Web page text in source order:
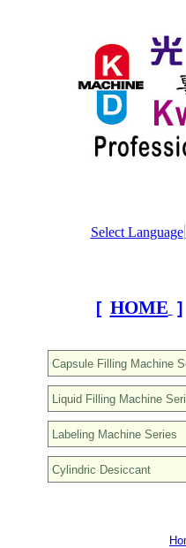
Select Language
[ HOME ]